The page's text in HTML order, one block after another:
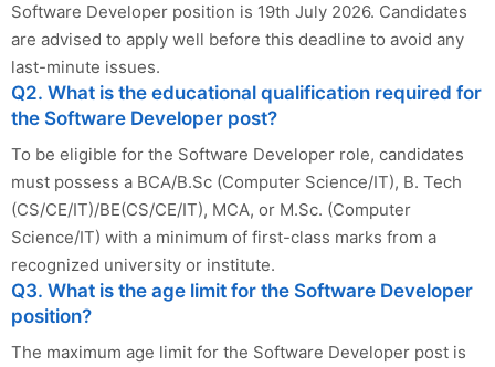
Software Developer position is 19th July 2026. Candidates
are advised to apply well before this deadline to avoid any
last-minute issues.
Q2. What is the educational qualification required for
the Software Developer post?
To be eligible for the Software Developer role, candidates
must possess a BCA/B.Sc (Computer Science/IT), B. Tech
(CS/CE/IT)/BE(CS/CE/IT), MCA, or M.Sc. (Computer
Science/IT) with a minimum of first-class marks from a
recognized university or institute.
Q3. What is the age limit for the Software Developer
position?
The maximum age limit for the Software Developer post is